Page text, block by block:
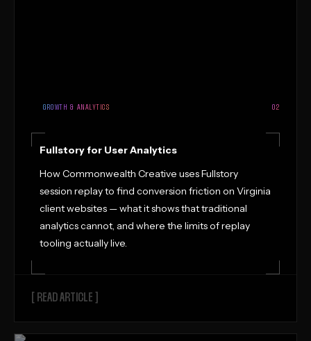
GROWTH & ANALYTICS 02
Fullstory for User Analytics
How Commonwealth Creative uses Fullstory
session replay to find conversion friction on Virginia
client websites — what it shows that traditional
analytics cannot, and where the limits of replay
tooling actually live.
[ READ ARTICLE ]